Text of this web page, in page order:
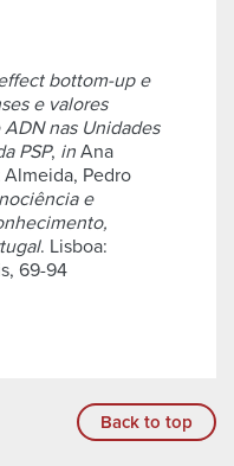
bottom-up e
e valores
nas Unidades
PSP, in Ana
Pedro
e
. Lisboa:
69-94
Back to top